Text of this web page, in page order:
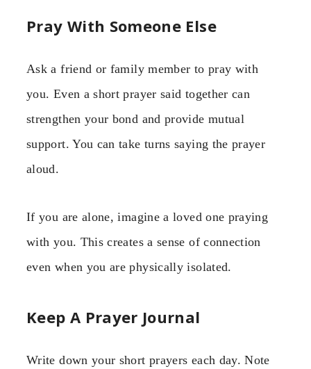
Pray With Someone Else
Ask a friend or family member to pray with
you. Even a short prayer said together can
strengthen your bond and provide mutual
support. You can take turns saying the prayer
aloud.
If you are alone, imagine a loved one praying
with you. This creates a sense of connection
even when you are physically isolated.
Keep A Prayer Journal
Write down your short prayers each day. Note